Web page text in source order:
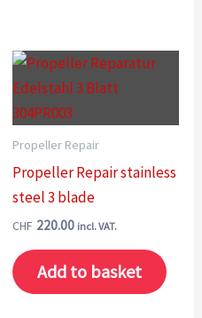
Propeller Repair
Propeller Repair stainless
steel 3 blade
CHF 220.00 incl. VAT.
Add to basket